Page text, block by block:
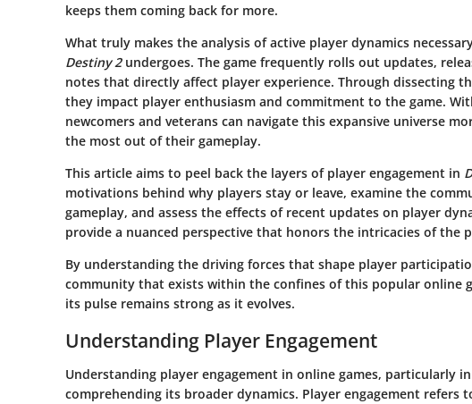
keeps them coming back for more.
What truly makes the analysis of active player dynamics
Destiny 2undergoes. The game frequently rolls out updates,
notes that directly affect player experience. Through dissecting
they impact player enthusiasm and commitment to the game.
newcomers and veterans can navigate this expansive universe
the most out of their gameplay.
This article aims to peel back the layers of player engagement in
motivations behind why players stay or leave, examine the
gameplay, and assess the effects of recent updates on player
provide a nuanced perspective that honors the intricacies of the
By understanding the driving forces that shape player
community that exists within the confines of this popular online
its pulse remains strong as it evolves.
Understanding Player Engagement
Understanding player engagement in online games, particularly
comprehending its broader dynamics. Player engagement refers